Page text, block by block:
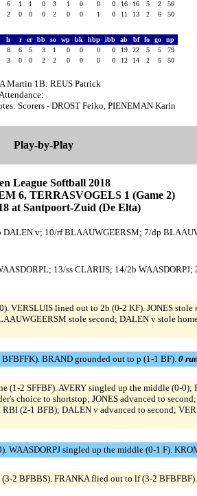
6 1 1 0 3 1 0 0 0 16 16 5 2
56
2 0 0 0 2 0 0 1 0 11 13 2 6 50
h r er bb so wp bk hbp ibb ab bf fo go
np
8 6 5 3 1 0 0 0 0 19 22 5 5
79
3 0 0 2 2 0 0 0 0 12 14 2 5 50
Martin 1B: REUS Patrick
Scorers - DROST Feiko, PIENEMAN Karin
Play-by-Play
League Softball 2018
6, TERRASVOGELS 1 (Game 2)
at Santpoort-Zuid (De Elta)
v; 10/rf BLAAUWGEERSM; 7/dp
13/ss CLARIJS; 14/2b
VERSLUIS lined out to 2b (0-2 KF). JONES
stole second; DALEN v stole
BRAND grounded out to p (1-1 BF). 0
2 SFFBF). AVERY singled up the middle (0-0);
choice to shortstop; JONES advanced to
(2-1 BFB); DALEN v advanced to second;
singled up the middle (0-1 F).
2 BFBBS). FRANKA flied out to lf (3-2 BFBFBF).